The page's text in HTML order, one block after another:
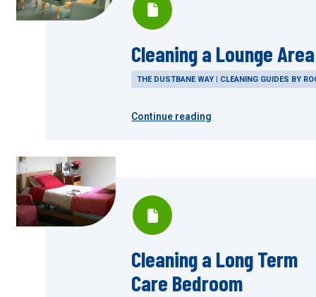
Cleaning a Lounge Area
THE DUSTBANE WAY | CLEANING GUIDES BY
Continue reading
Cleaning a Long Term
Care Bedroom